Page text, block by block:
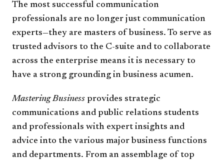
The most successful communication
professionals are no longer just communication
experts—they are masters of business. To serve as
trusted advisors to the C-suite and to collaborate
across the enterprise means it is necessary to
have a strong grounding in business acumen.
Mastering Business provides strategic
communications and public relations students
and professionals with expert insights and
advice into the various major business functions
and departments. From an assemblage of top